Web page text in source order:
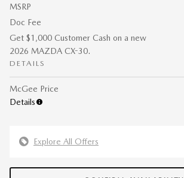
MSRP
Doc Fee
Get $1,000 Customer Cash on a new
2026 MAZDA CX-30.
DETAILS
McGee Price
Details
Explore All Offers